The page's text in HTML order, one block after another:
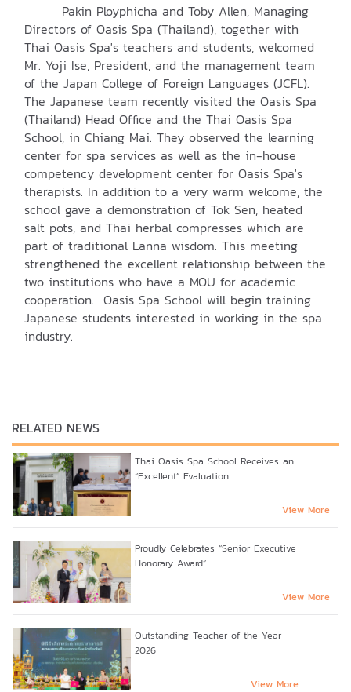
Pakin Ployphicha and Toby Allen, Managing
Directors of Oasis Spa (Thailand), together with
Thai Oasis Spa's teachers and students, welcomed
Mr. Yoji Ise, President, and the management team
of the Japan College of Foreign Languages (JCFL).
The Japanese team recently visited the Oasis Spa
(Thailand) Head Office and the Thai Oasis Spa
School, in Chiang Mai. They observed the learning
center for spa services as well as the in-house
competency development center for Oasis Spa's
therapists. In addition to a very warm welcome, the
school gave a demonstration of Tok Sen, heated
salt pots, and Thai herbal compresses which are
part of traditional Lanna wisdom. This meeting
strengthened the excellent relationship between the
two institutions who have a MOU for academic
cooperation. Oasis Spa School will begin training
Japanese students interested in working in the spa
industry.
RELATED NEWS
Thai Oasis Spa School Receives an
“Excellent” Evaluation...
View More
Proudly Celebrates “Senior Executive
Honorary Award”...
View More
Outstanding Teacher of the Year
2026
View More